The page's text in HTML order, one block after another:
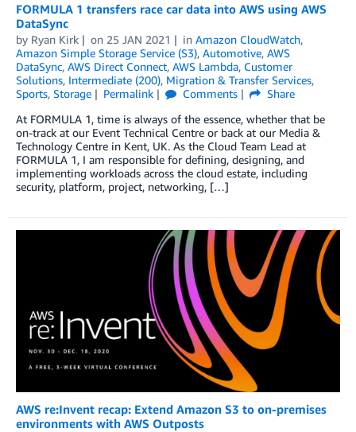
FORMULA 1 transfers race car data into AWS using AWS
DataSync
by Ryan Kirk on 25 JAN 2021 in Amazon CloudWatch,
Amazon Simple Storage Service (S3), Automotive, AWS
DataSync, AWS Direct Connect, AWS Lambda, Customer
Solutions, Intermediate (200), Migration & Transfer Services,
Sports, Storage Permalink Comments
Share
At FORMULA 1, time is always of the essence, whether that be
on-track at our Event Technical Centre or back at our Media &
Technology Centre in Kent, UK. As the Cloud Team Lead at
FORMULA 1, I am responsible for defining, designing, and
implementing workloads across the cloud estate, including
security, platform, project, networking, […]
AWS re:Invent recap: Extend Amazon S3 to on-premises
environments with AWS Outposts